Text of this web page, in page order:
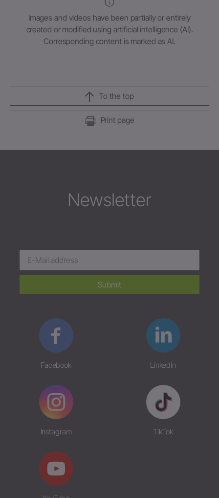
Images and videos have been partially or entirely
created or modified using artificial intelligence (AI).
Corresponding content is marked as AI.
Print page
To the top
Newsletter
Submit
Facebook LinkedIn
Instagram TikTok